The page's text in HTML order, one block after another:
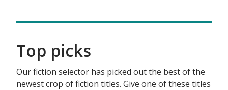
Top picks
Our fiction selector has picked out the best of the
newest crop of fiction titles. Give one of these titles